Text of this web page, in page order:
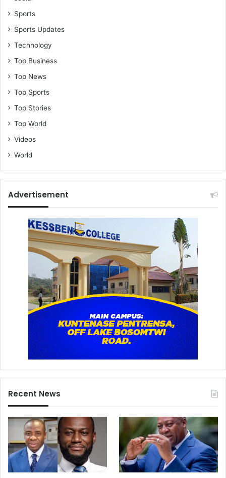
Sports
Sports Updates
Technology
Top Business
Top News
Top Sports
Top Stories
Top World
Videos
World
Advertisement
Recent News